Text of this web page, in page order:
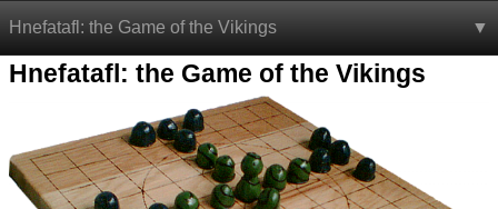
Hnefatafl: the Game of the Vikings
Hnefatafl: the Game of the Vikings